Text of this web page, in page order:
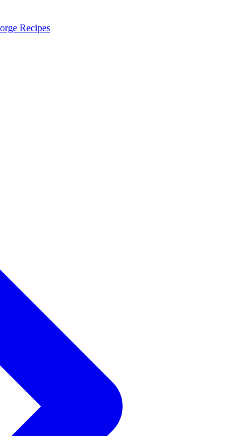
Recipes